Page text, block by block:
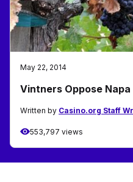
May 22, 2014
Vintners Oppose
Written by Casino.org Staff
553,797 views